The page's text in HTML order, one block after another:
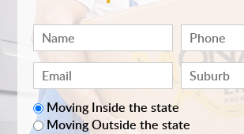
Moving Inside the state
Moving Outside the state